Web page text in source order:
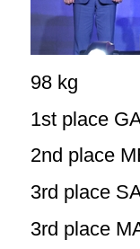
98 kg
1st place
2nd place
3rd place
3rd place